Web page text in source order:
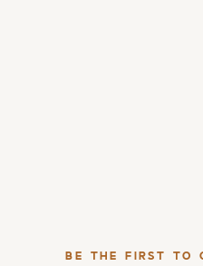
BE THE FIRST TO